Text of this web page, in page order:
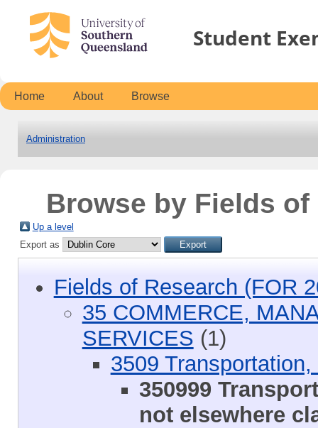
Student
Home About Browse
Administration
Browse by Fields of
Up a level
Export as
Fields of Research (FOR
35 COMMERCE,
SERVICES (1)
3509
350999
not elsewhere